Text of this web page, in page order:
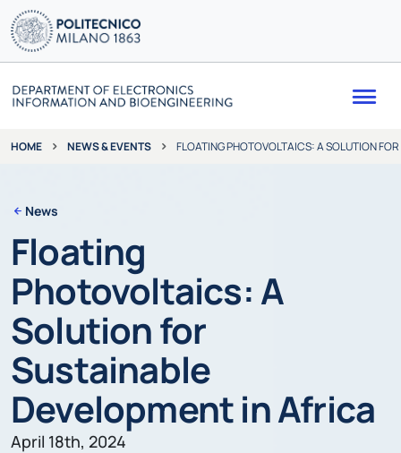
HOME NEWS & EVENTS FLOATING PHOTOVOLTAICS: A SOLUTION
News
Floating
Photovoltaics: A
Solution for
Sustainable
Development in Africa
April 18th, 2024